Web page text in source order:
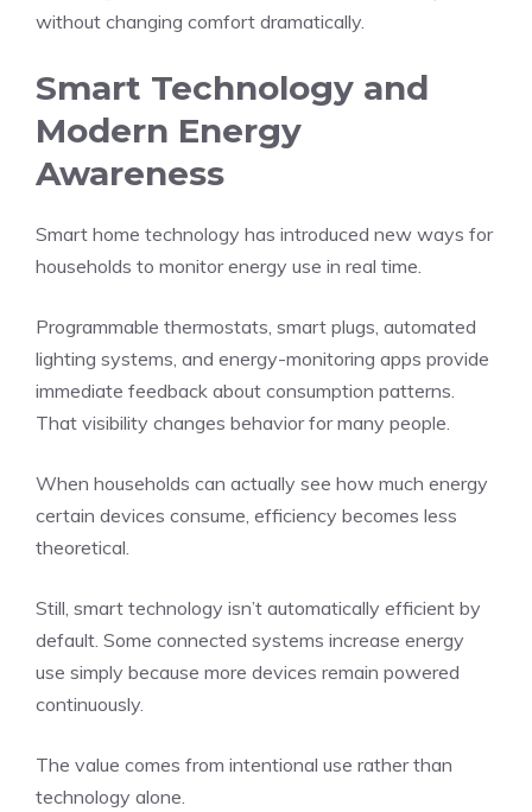
without changing comfort dramatically.
Smart Technology and
Modern Energy
Awareness
Smart home technology has introduced new ways for
households to monitor energy use in real time.
Programmable thermostats, smart plugs, automated
lighting systems, and energy-monitoring apps provide
immediate feedback about consumption patterns.
That visibility changes behavior for many people.
When households can actually see how much energy
certain devices consume, efficiency becomes less
theoretical.
Still, smart technology isn’t automatically efficient by
default. Some connected systems increase energy
use simply because more devices remain powered
continuously.
The value comes from intentional use rather than
technology alone.